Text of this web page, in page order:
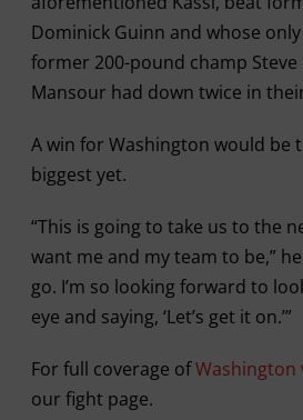
Dominick Guinn and whose
former 200-pound champ
Mansour had down twice in
A win for Washington would be
biggest yet.
“This is going to take us to the
want me and my team to be,” he
go. I’m so looking forward to
eye and saying, ‘Let’s get it on.’”
For full coverage ofWashington
our fight page.